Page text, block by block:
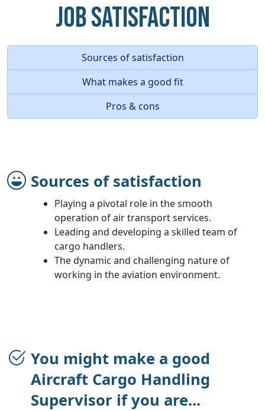
Job Satisfaction
Sources of satisfaction
What makes a good fit
Pros & cons
Sources of satisfaction
Playing a pivotal role in the smooth
operation of air transport services.
Leading and developing a skilled team of
cargo handlers.
The dynamic and challenging nature of
working in the aviation environment.
You might make a good
Aircraft Cargo Handling
Supervisor if you are...